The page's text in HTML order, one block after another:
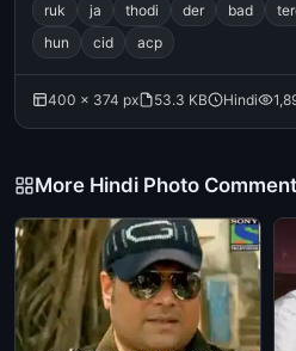
ruk ja thodi der bad
hun
cid acp
400 × 374 px 53.3 KB Hindi
More Hindi Photo